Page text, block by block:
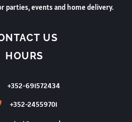
parties, events and home delivery.
US
HOURS
+352-691572434
+352-24559701